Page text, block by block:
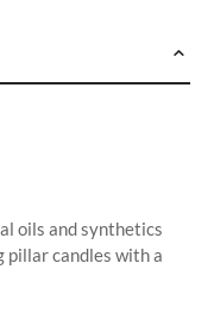
oils and synthetics
pillar candles with a